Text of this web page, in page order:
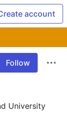
account
Follow
University